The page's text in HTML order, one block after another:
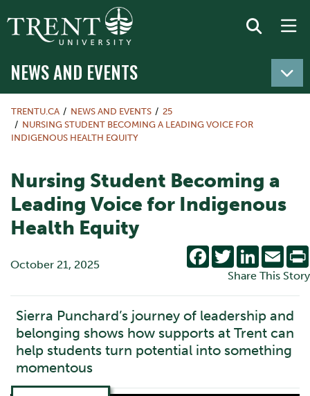
NEWS AND EVENTS
TRENTU.CA NEWS AND EVENTS
25
NURSING STUDENT BECOMING A LEADING VOICE FOR
INDIGENOUS HEALTH EQUITY
Nursing Student Becoming a
Leading Voice for Indigenous
Health Equity
October 21, 2025
Facebook
TwitterLinkedIn
Share This Story
Sierra Punchard’s journey of leadership and
belonging shows how supports at Trent can
help students turn potential into something
momentous